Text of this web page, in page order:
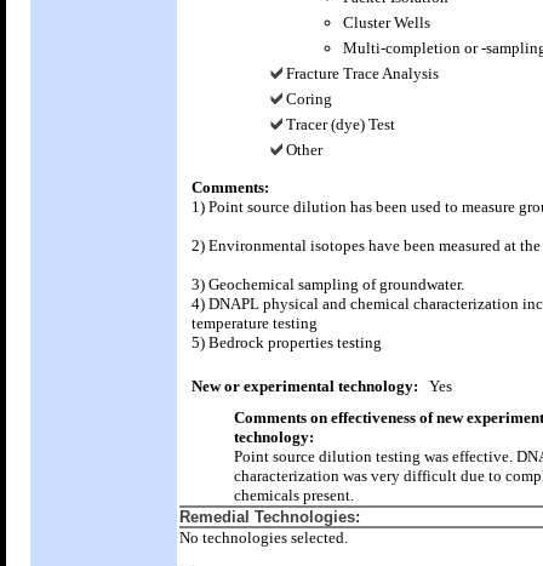
Cluster Wells
Multi-completion or -
Fracture Trace Analysis
Coring
Tracer (dye) Test
Other
Comments:
1) Point source dilution has been used to measure
2) Environmental isotopes have been measured at
3) Geochemical sampling of groundwater.
4) DNAPL physical and chemical characterization
temperature testing
5) Bedrock properties testing
New or experimental technology: Yes
Comments on effectiveness of new
technology:
Point source dilution testing was effective.
characterization was very difficult due to
chemicals present.
Remedial Technologies:
No technologies selected.